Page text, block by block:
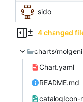
sido
4 changed
charts/
Chart.yaml
README.md